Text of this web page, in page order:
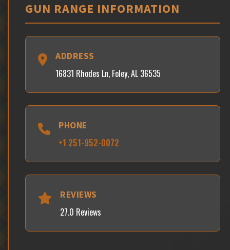
GUN RANGE INFORMATION
ADDRESS
16831 Rhodes Ln, Foley, AL 36535
PHONE
+1 251-952-0072
REVIEWS
27.0 Reviews